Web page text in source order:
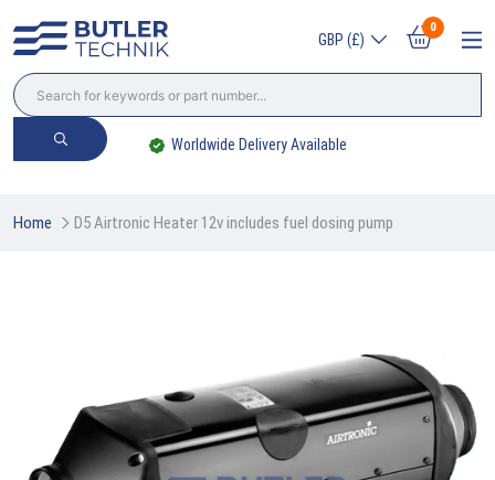
GBP (£)
0
Worldwide Delivery Available
Home D5 Airtronic Heater 12v includes fuel dosing pump